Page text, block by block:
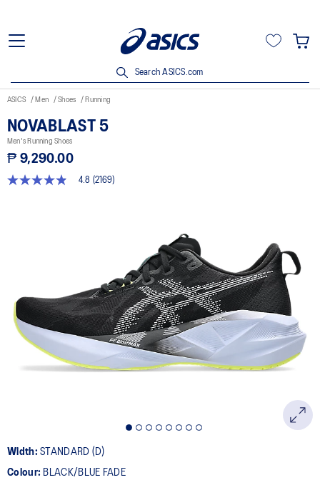
Search ASICS.com
ASICS Men Shoes Running
NOVABLAST 5
Men's Running Shoes
₱ 9,290.00
4.8
Reviews.
Same
page
link.
4.8 (2169)
Width:STANDARD (D)
Colour: BLACK/BLUE FADE